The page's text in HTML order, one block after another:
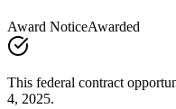
Award NoticeAwarded
This federal contract
4, 2025.